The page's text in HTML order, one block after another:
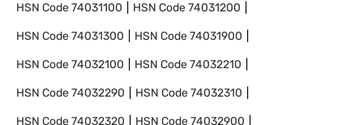
HSN Code74031100 HSN Code74031200
HSN Code74031300 HSN Code74031900
HSN Code74032100 HSN Code74032210
HSN Code74032290 HSN Code74032310
HSN Code74032320 HSN Code74032900